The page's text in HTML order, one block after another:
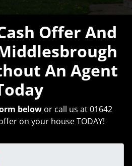
Offer And
An Agent
below or call us at 01642
on your house TODAY!